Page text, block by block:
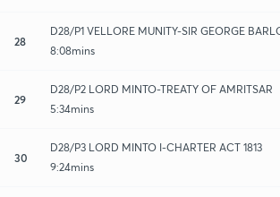
28
D28/P1 VELLORE MUNITY-SIR GEORGE
8:08mins
29
D28/P2 LORD MINTO-TREATY OF AMRITSAR
5:34mins
30
D28/P3 LORD MINTO I-CHARTER ACT 1813
9:24mins